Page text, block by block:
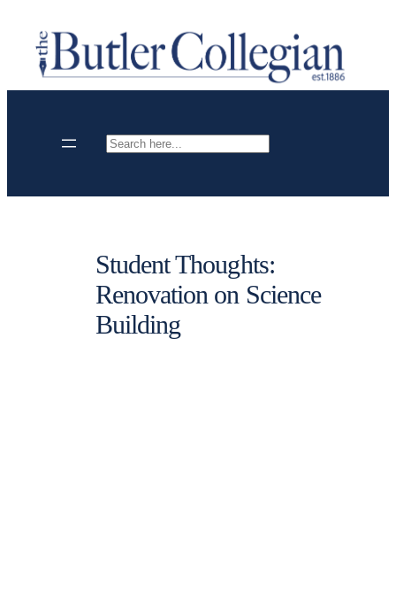
content
Search
Student Thoughts:
Renovation on Science
Building